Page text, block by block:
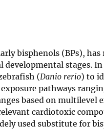
bisphenols (BPs),
stages.
(Danio rerio) to
pathways
based on multilevel
cardiotoxic
used substitute for